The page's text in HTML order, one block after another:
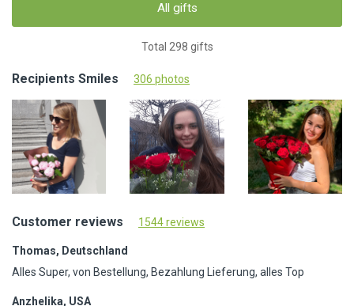
All gifts
Total 298 gifts
Recipients Smiles 306 photos
Customer reviews 1544 reviews
Thomas, Deutschland
Alles Super, von Bestellung, Bezahlung Lieferung, alles Top
Anzhelika, USA